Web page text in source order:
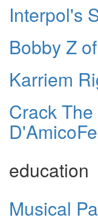
Interpol's
Bobby Z
Karriem
Crack
education
Musical